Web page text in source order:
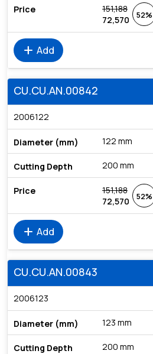
151,188
72,570
52%
add Add
CU.CU.AN.00842
2006122
122 mm
200 mm
151,188
72,570
52%
add Add
CU.CU.AN.00843
2006123
123 mm
200 mm